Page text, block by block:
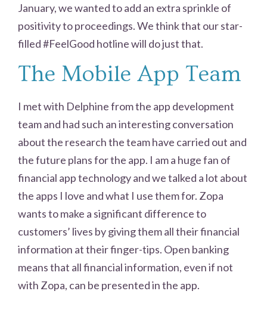
January, we wanted to add an extra sprinkle of
positivity to proceedings. We think that our star-
filled #FeelGood hotline will do just that.
The Mobile App Team
I met with Delphine from the app development
team and had such an interesting conversation
about the research the team have carried out and
the future plans for the app. I am a huge fan of
financial app technology and we talked a lot about
the apps I love and what I use them for. Zopa
wants to make a significant difference to
customers’ lives by giving them all their financial
information at their finger-tips. Open banking
means that all financial information, even if not
with Zopa, can be presented in the app.